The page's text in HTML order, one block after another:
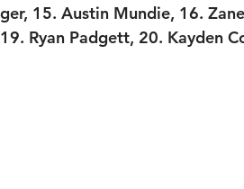
15. Austin Mundie, 16.
Ryan Padgett, 20. Kayden